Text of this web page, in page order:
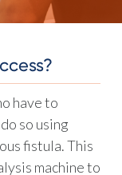
have to
so using
fistula. This
machine to